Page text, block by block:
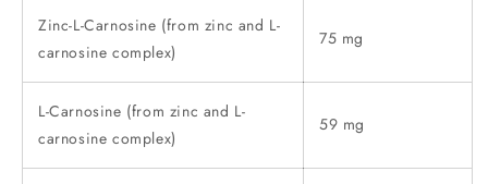
Zinc-L-Carnosine (from zinc and L-
carnosine complex)
75 mg
L-Carnosine (from zinc and L-
carnosine complex)
59 mg